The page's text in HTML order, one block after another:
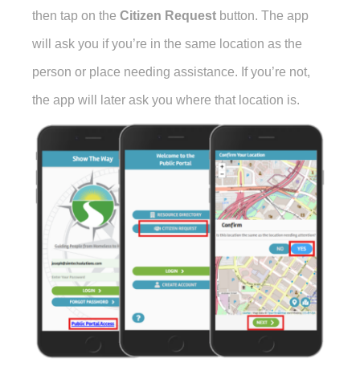
then tap on the Citizen Request button. The app
will ask you if you’re in the same location as the
person or place needing assistance. If you’re not,
the app will later ask you where that location is.